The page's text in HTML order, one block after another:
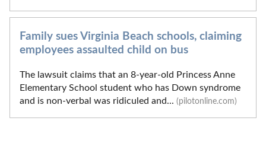
Family sues Virginia Beach schools, claiming
employees assaulted child on bus
The lawsuit claims that an 8-year-old Princess Anne
Elementary School student who has Down syndrome
and is non-verbal was ridiculed and... (pilotonline.com)